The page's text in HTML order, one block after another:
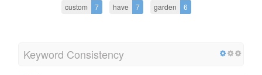
custom 7 have 7 garden 6
Keyword Consistency